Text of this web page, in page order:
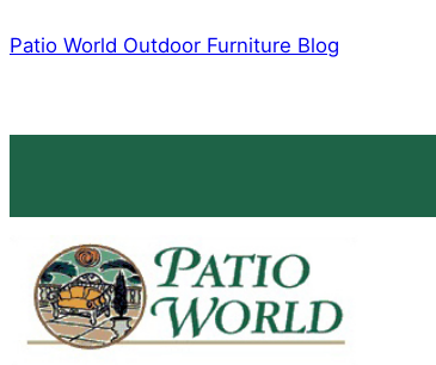
to
Patio World Outdoor Furniture Blog